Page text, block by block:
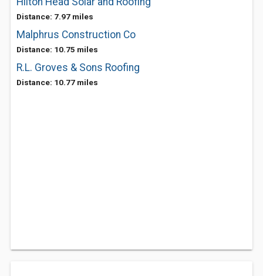
Distance: 7.97 miles
Malphrus Construction Co
Distance: 10.75 miles
R.L. Groves & Sons Roofing
Distance: 10.77 miles